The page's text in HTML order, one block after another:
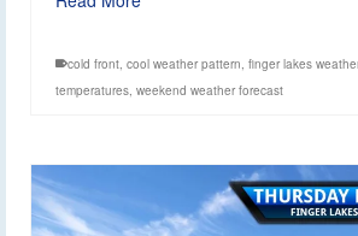
cold front, cool weather pattern, finger lakes
temperatures, weekend weather forecast